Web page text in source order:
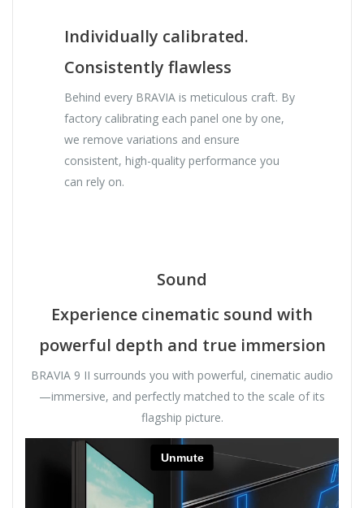
Individually calibrated.
Consistently flawless
Behind every BRAVIA is meticulous craft. By
factory calibrating each panel one by one,
we remove variations and ensure
consistent, high-quality performance you
can rely on.
Sound
Experience cinematic sound with
powerful depth and true immersion
BRAVIA 9 II surrounds you with powerful, cinematic audio
—immersive, and perfectly matched to the scale of its
flagship picture.